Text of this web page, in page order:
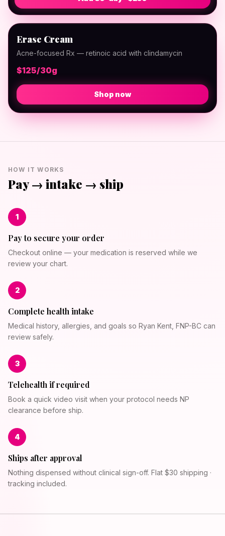
Erase Cream
Acne-focused Rx — retinoic acid with clindamycin
$125/30g
Shop now
HOW IT WORKS
Pay → intake → ship
1
Pay to secure your order
Checkout online — your medication is reserved while we
review your chart.
2
Complete health intake
Medical history, allergies, and goals so Ryan Kent, FNP-BC can
review safely.
3
Telehealth if required
Book a quick video visit when your protocol needs NP
clearance before ship.
4
Ships after approval
Nothing dispensed without clinical sign-off. Flat $30 shipping ·
tracking included.